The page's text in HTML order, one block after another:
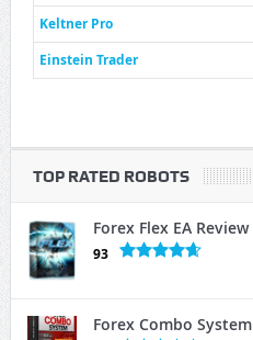
Keltner Pro
Einstein Trader
TOP RATED ROBOTS
Forex Flex EA
93
Forex Combo